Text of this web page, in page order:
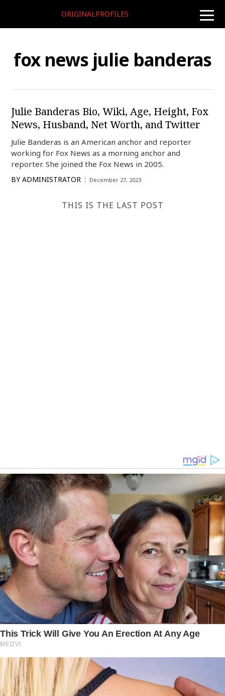
toggle
ORIGINALPROFILES
fox news julie banderas
Julie Banderas Bio, Wiki, Age, Height, Fox
News, Husband, Net Worth, and Twitter
Julie Banderas is an American anchor and reporter
working for Fox News as a morning anchor and
reporter. She joined the Fox News in 2005.
BY ADMINISTRATOR December 27, 2023
THIS IS THE LAST POST